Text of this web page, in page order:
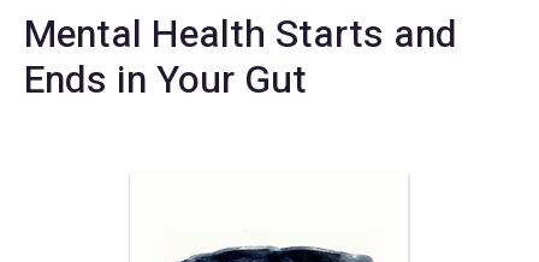
Mental Health Starts and
Ends in Your Gut